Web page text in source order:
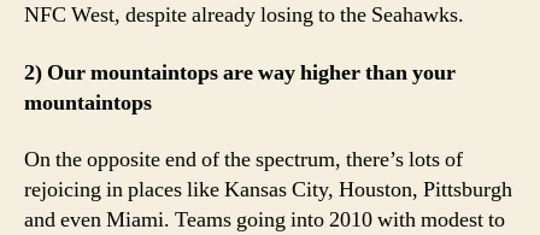
NFC West, despite already losing to the Seahawks.
2) Our mountaintops are way higher than your
mountaintops
On the opposite end of the spectrum, there’s lots of
rejoicing in places like Kansas City, Houston, Pittsburgh
and even Miami. Teams going into 2010 with modest to